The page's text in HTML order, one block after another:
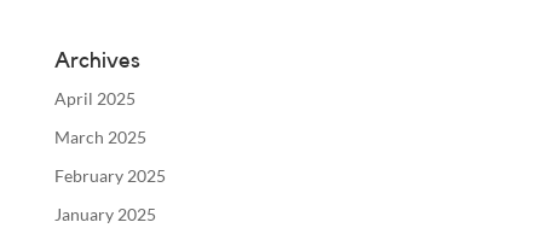
Archives
April 2025
March 2025
February 2025
January 2025